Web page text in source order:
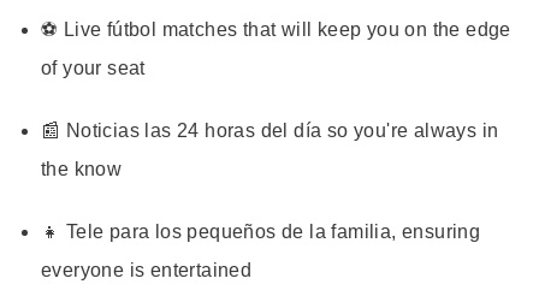
⚽ Live fútbol matches that will keep you on the edge
of your seat
📰 Noticias las 24 horas del día so you're always in
the know
👧 Tele para los pequeños de la familia, ensuring
everyone is entertained